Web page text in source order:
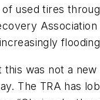
used tires
this was not a
The TRA has